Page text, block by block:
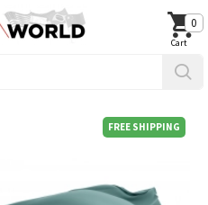
0
FREE SHIPPING